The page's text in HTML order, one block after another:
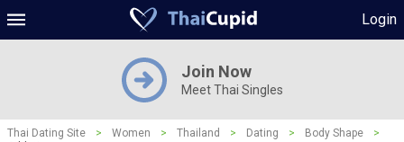
Login
Join Now
Meet Thai Singles
Thai Dating Site > Women > Thailand > Dating > Body Shape
>